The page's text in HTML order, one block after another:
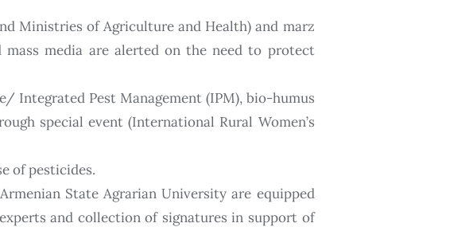
Ministries of Agriculture and Health) and marz
mass media are alerted on the need to protect
Integrated Pest Management (IPM), bio-humus
special event (International Rural Women’s
of pesticides.
State Agrarian University are equipped
and collection of signatures in support of